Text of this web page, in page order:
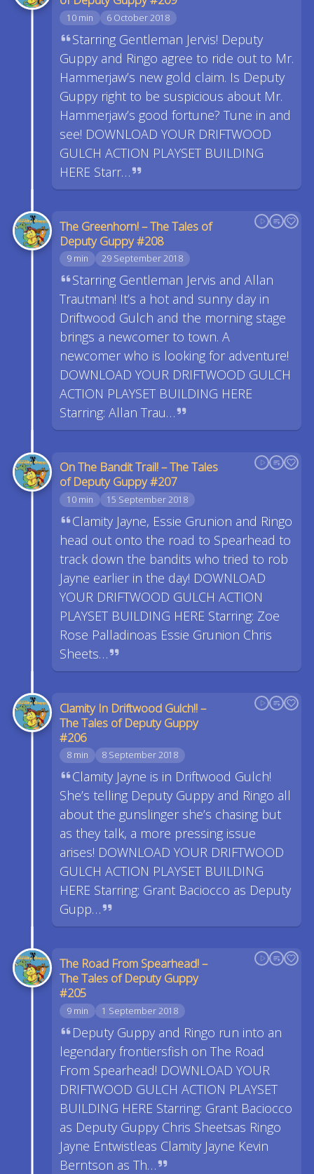
10 min 6 October 2018
Starring Gentleman Jervis! Deputy
Guppy and Ringo agree to ride out to Mr.
Hammerjaw’s new gold claim. Is Deputy
Guppy right to be suspicious about Mr.
Hammerjaw’s good fortune? Tune in and
see! DOWNLOAD YOUR DRIFTWOOD
GULCH ACTION PLAYSET BUILDING
HERE Starr…
The Greenhorn! – The Tales of
Deputy Guppy #208
9 min 29 September 2018
Starring Gentleman Jervis and Allan
Trautman! It’s a hot and sunny day in
Driftwood Gulch and the morning stage
brings a newcomer to town. A
newcomer who is looking for adventure!
DOWNLOAD YOUR DRIFTWOOD GULCH
ACTION PLAYSET BUILDING HERE
Starring: Allan Trau…
On The Bandit Trail! – The Tales
of Deputy Guppy #207
10 min 15 September 2018
Clamity Jayne, Essie Grunion and Ringo
head out onto the road to Spearhead to
track down the bandits who tried to rob
Jayne earlier in the day! DOWNLOAD
YOUR DRIFTWOOD GULCH ACTION
PLAYSET BUILDING HERE Starring: Zoe
Rose Palladinoas Essie Grunion Chris
Sheets…
Clamity In Driftwood Gulch!! –
The Tales of Deputy Guppy
#206
8 min 8 September 2018
Clamity Jayne is in Driftwood Gulch!
She’s telling Deputy Guppy and Ringo all
about the gunslinger she’s chasing but
as they talk, a more pressing issue
arises! DOWNLOAD YOUR DRIFTWOOD
GULCH ACTION PLAYSET BUILDING
HERE Starring: Grant Baciocco as Deputy
Gupp…
The Road From Spearhead! –
The Tales of Deputy Guppy
#205
9 min 1 September 2018
Deputy Guppy and Ringo run into an
legendary frontiersfish on The Road
From Spearhead! DOWNLOAD YOUR
DRIFTWOOD GULCH ACTION PLAYSET
BUILDING HERE Starring: Grant Baciocco
as Deputy Guppy Chris Sheetsas Ringo
Jayne Entwistleas Clamity Jayne Kevin
Berntson as Th…